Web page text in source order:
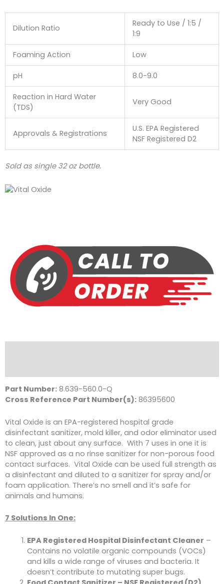
Dilution Ratio
Ready to Use / 1:5 /
1:9
Foaming Action Low
pH 8.0-9.0
Reaction in Hard Water
(TDS)
Very Good
Approvals & Registrations
U.S. EPA Registered
NSF Registered D2
Sold as single 32 oz bottle.
Part Number: 8.639-560.0-Q
Cross Reference Part Number(s): 86395600
Vital Oxide is an EPA-registered hospital grade
disinfectant sanitizer, mold killer, and odor eliminator used
to clean, just about any surface. With 7 uses in one it is
NSF approved as a no rinse sanitizer for non-porous food
contact surfaces. Vital Oxide can be used full strength as
a disinfectant and diluted to a sanitizer for spray and/or
foam application. There’s no smell and it’s safe for
animals and humans.
7 Solutions In One:
EPA Registered Hospital Disinfectant Cleaner –
Contains no volatile organic compounds (VOCs)
and kills a wide range of viruses and bacteria. It
doesn’t contribute to mutating super bugs.